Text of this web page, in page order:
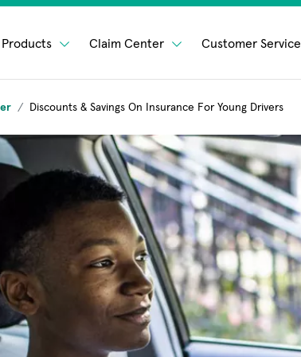
Products Claim Center Customer Service
Discounts & Savings On Insurance For Young Drivers